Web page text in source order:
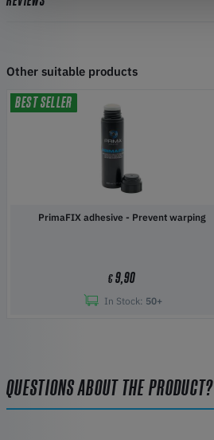
Other suitable products
BEST SELLER
PrimaFIX adhesive - Prevent warping
€9,90
In Stock: 50+
QUESTIONS ABOUT THE PRODUCT?